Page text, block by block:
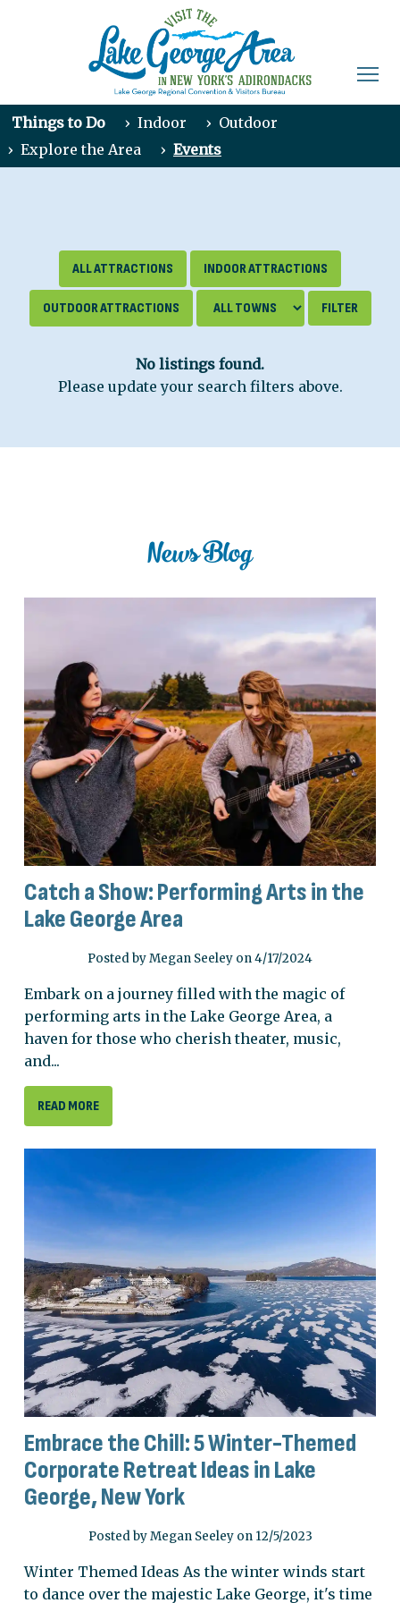
Things to Do › Indoor › Outdoor
› Explore the Area › Events
ALL ATTRACTIONS INDOOR ATTRACTIONS
OUTDOOR ATTRACTIONS
No listings found.
Please update your search filters above.
News Blog
Catch a Show: Performing Arts in the
Lake George Area
Posted by Megan Seeley on 4/17/2024
Embark on a journey filled with the magic of
performing arts in the Lake George Area, a
haven for those who cherish theater, music,
and...
READ MORE
Embrace the Chill: 5 Winter-Themed
Corporate Retreat Ideas in Lake
George, New York
Posted by Megan Seeley on 12/5/2023
Winter Themed Ideas As the winter winds start
to dance over the majestic Lake George, it's time